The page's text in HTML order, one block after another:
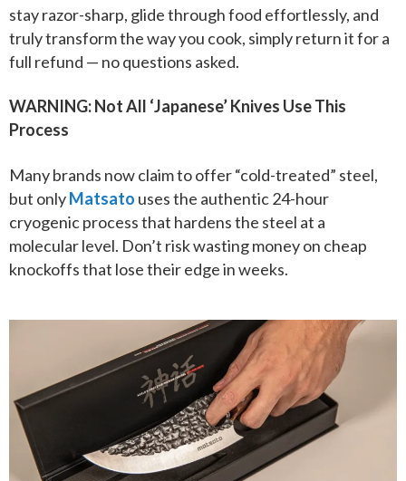
stay razor-sharp, glide through food effortlessly, and
truly transform the way you cook, simply return it for a
full refund — no questions asked.
WARNING: Not All ‘Japanese’ Knives Use This
Process
Many brands now claim to offer “cold-treated” steel,
but onlyMatsato uses the authentic 24-hour
cryogenic process that hardens the steel at a
molecular level. Don’t risk wasting money on cheap
knockoffs that lose their edge in weeks.